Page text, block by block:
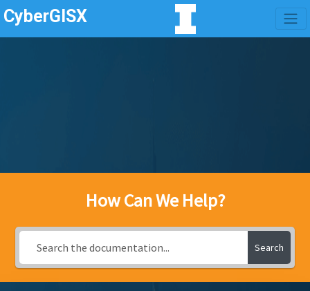
CyberGISX
How Can We Help?
Search